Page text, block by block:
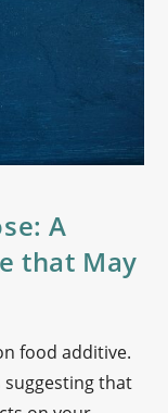
A
that May
food additive.
that